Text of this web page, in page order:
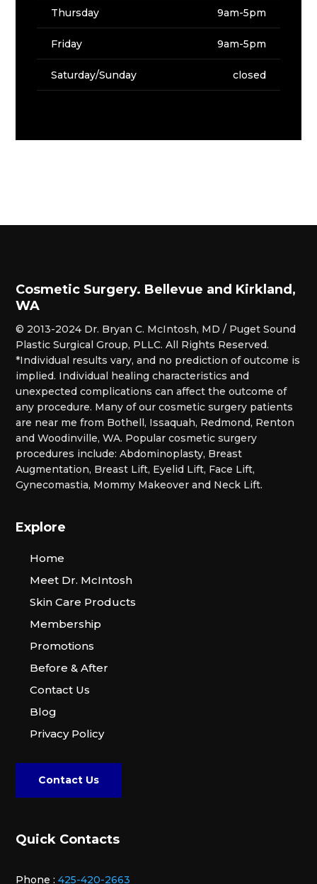
Thursday 9am-5pm
Friday 9am-5pm
Saturday/Sunday closed
Cosmetic Surgery. Bellevue and Kirkland,
WA
© 2013-2024 Dr. Bryan C. McIntosh, MD / Puget Sound
Plastic Surgical Group, PLLC. All Rights Reserved.
*Individual results vary, and no prediction of outcome is
implied. Individual healing characteristics and
unexpected complications can affect the outcome of
any procedure. Many of our cosmetic surgery patients
are near me from Bothell, Issaquah, Redmond, Renton
and Woodinville, WA. Popular cosmetic surgery
procedures include: Abdominoplasty, Breast
Augmentation, Breast Lift, Eyelid Lift, Face Lift,
Gynecomastia, Mommy Makeover and Neck Lift.
Explore
Home
Meet Dr. McIntosh
Skin Care Products
Membership
Promotions
Before & After
Contact Us
Blog
Privacy Policy
Contact Us
Quick Contacts
Phone : 425-420-2663